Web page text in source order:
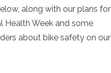
along with our plans for
Health Week and some
about bike safety on our